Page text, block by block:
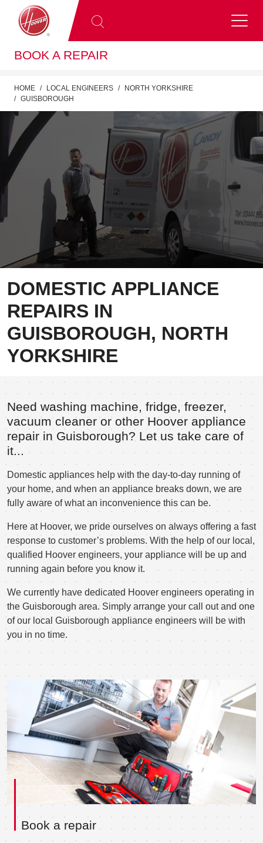
BOOK A REPAIR
HOME LOCAL ENGINEERS
NORTH YORKSHIRE
GUISBOROUGH
DOMESTIC APPLIANCE
REPAIRS IN
GUISBOROUGH, NORTH
YORKSHIRE
Need washing machine, fridge, freezer,
vacuum cleaner or other Hoover appliance
repair in Guisborough? Let us take care of
it...
Domestic appliances help with the day-to-day running of
your home, and when an appliance breaks down, we are
fully aware of what an inconvenience this can be.
Here at Hoover, we pride ourselves on always offering a fast
response to customer’s problems. With the help of our local,
qualified Hoover engineers, your appliance will be up and
running again before you know it.
We currently have dedicated Hoover engineers operating in
the Guisborough area. Simply arrange your call out and one
of our local Guisborough appliance engineers will be with
you in no time.
Book a repair